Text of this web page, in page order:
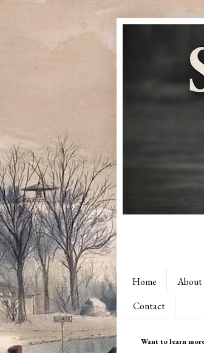
Home About
Contact
Want to learn